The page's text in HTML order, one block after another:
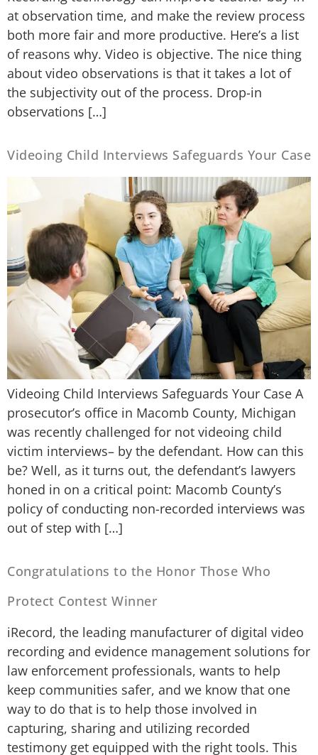
at observation time, and make the review process
both more fair and more productive. Here’s a list
of reasons why. Video is objective. The nice thing
about video observations is that it takes a lot of
the subjectivity out of the process. Drop-in
observations […]
Videoing Child Interviews Safeguards Your Case
Videoing Child Interviews Safeguards Your Case A
prosecutor’s office in Macomb County, Michigan
was recently challenged for not videoing child
victim interviews– by the defendant. How can this
be? Well, as it turns out, the defendant’s lawyers
honed in on a critical point: Macomb County’s
policy of conducting non-recorded interviews was
out of step with […]
Congratulations to the Honor Those Who
Protect Contest Winner
iRecord, the leading manufacturer of digital video
recording and evidence management solutions for
law enforcement professionals, wants to help
keep communities safer, and we know that one
way to do that is to help those involved in
capturing, sharing and utilizing recorded
testimony get equipped with the right tools. This